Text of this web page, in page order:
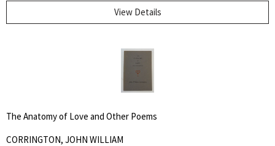
View Details
The Anatomy of Love and Other Poems
CORRINGTON, JOHN WILLIAM